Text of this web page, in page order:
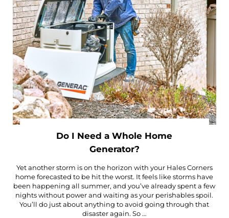
Do I Need a Whole Home
Generator?
Yet another storm is on the horizon with your Hales Corners
home forecasted to be hit the worst. It feels like storms have
been happening all summer, and you’ve already spent a few
nights without power and waiting as your perishables spoil.
You’ll do just about anything to avoid going through that
disaster again. So …